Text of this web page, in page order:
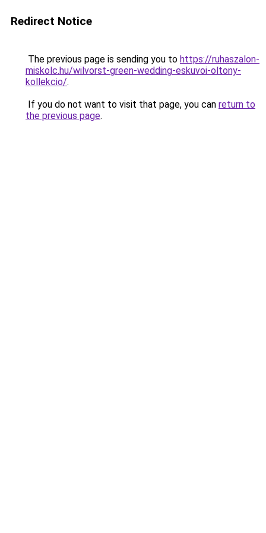
Redirect Notice
The previous page is sending you to https://ruhaszalon-
miskolc.hu/wilvorst-green-wedding-eskuvoi-oltony-
kollekcio/.
If you do not want to visit that page, you can return to
the previous page.